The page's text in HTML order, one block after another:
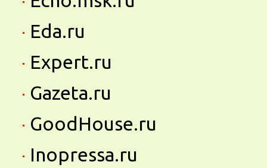
Eda.ru
Expert.ru
Gazeta.ru
GoodHouse.ru
Inopressa.ru